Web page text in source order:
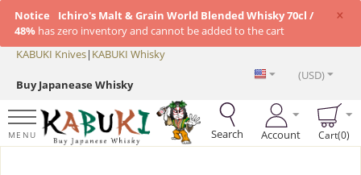
×
Notice
Ichiro's Malt & Grain World Blended Whisky 70cl /
48% has zero inventory and cannot be added to the cart
KABUKI Knives| KABUKI Whisky
Buy Japanease Whisky
(USD)
MENU Search Account Cart(0)